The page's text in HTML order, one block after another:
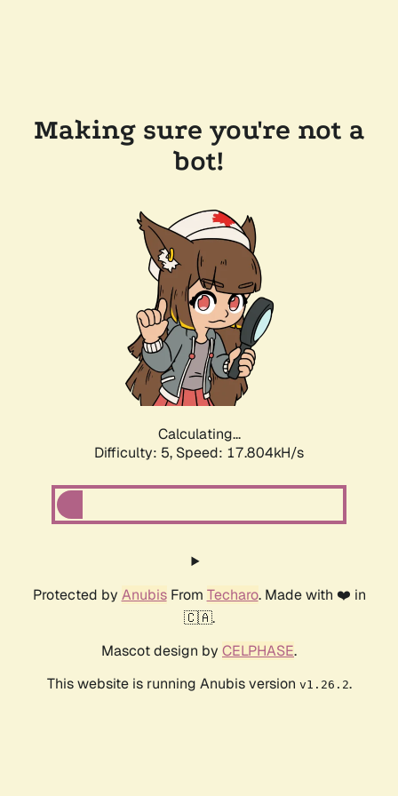
Making sure you're not a
bot!
Calculating...
Difficulty: 5, Speed: 17.804kH/s
Protected by AnubisFrom Techaro. Made with ❤️ in
🇨🇦.
Mascot design by CELPHASE.
This website is running Anubis version v1.26.2.